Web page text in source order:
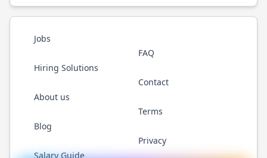
Jobs
Hiring Solutions
About us
Blog
Salary Guide
FAQ
Contact
Terms
Privacy